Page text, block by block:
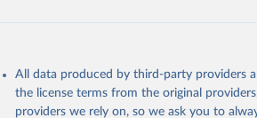
adaptation by Our World in Data.
To cite
citation given in
Reuse This Work below.
All data produced by third-party providers
the license terms from the original
providers we rely on, so we ask you to